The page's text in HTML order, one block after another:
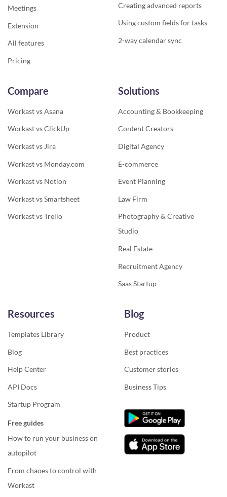
Meetings
Extension
All features
Pricing
Creating advanced reports
Using custom fields for tasks
2-way calendar sync
Compare
Workast vs Asana
Workast vs ClickUp
Workast vs Jira
Workast vs Monday.com
Workast vs Notion
Workast vs Smartsheet
Workast vs Trello
Solutions
Accounting & Bookkeeping
Content Creators
Digital Agency
E-commerce
Event Planning
Law Firm
Photography & Creative
Studio
Real Estate
Recruitment Agency
Saas Startup
Resources
Templates Library
Blog
Help Center
API Docs
Startup Program
Free guides
How to run your business on
autopilot
From chaoes to control with
Workast
Blog
Product
Best practices
Customer stories
Business Tips